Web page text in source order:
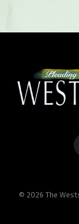
© 2026 The